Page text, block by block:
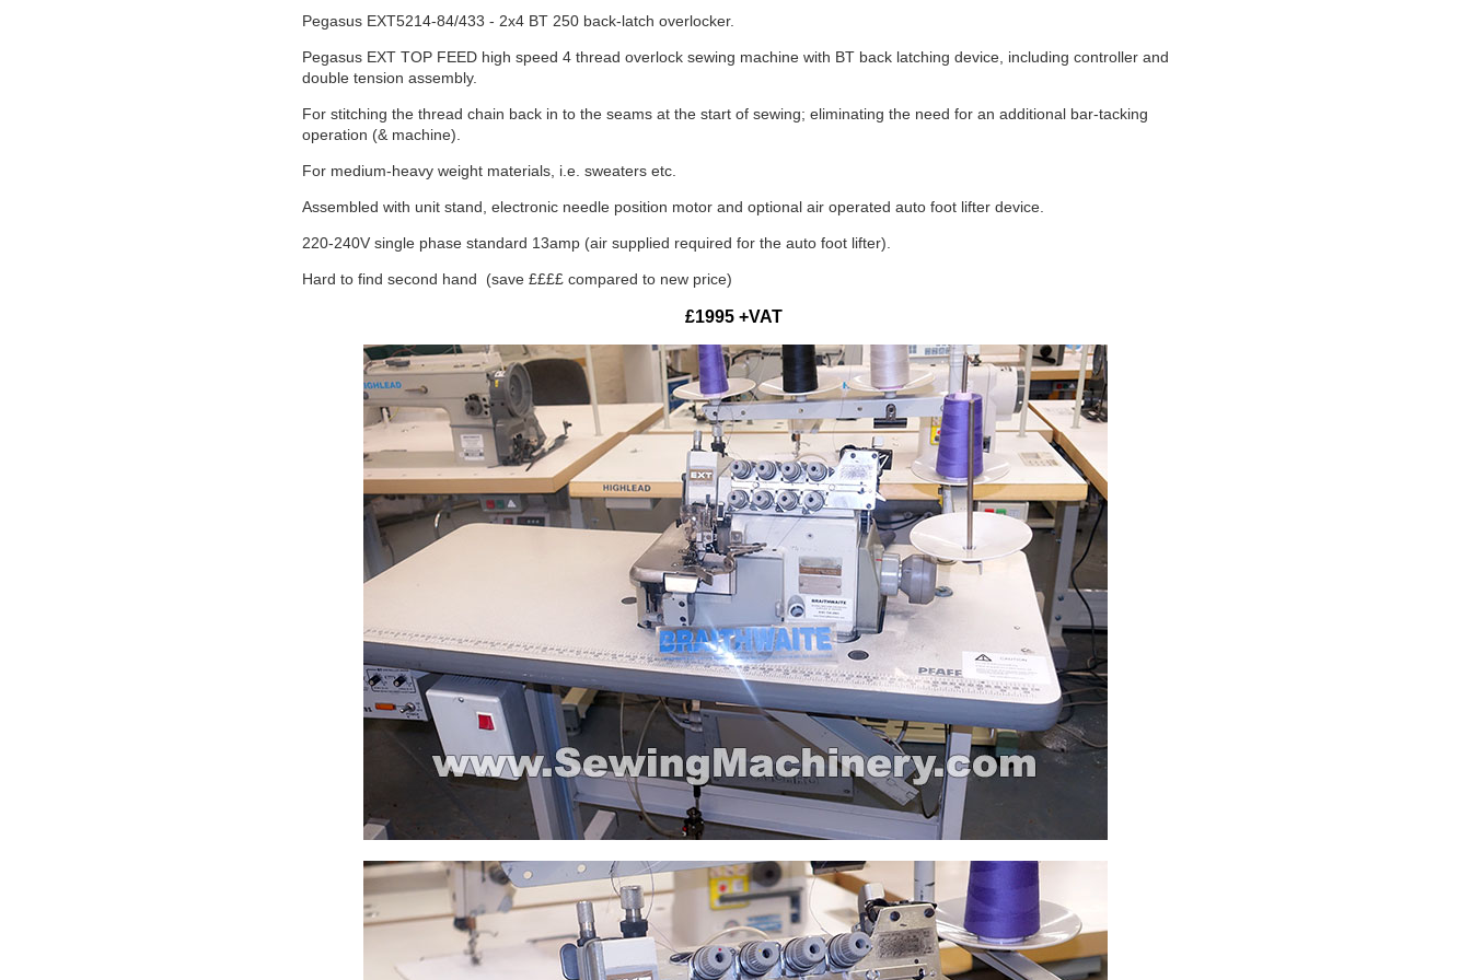
Pegasus EXT5214-84/433 - 2x4 BT 250 back-latch overlocker.
Pegasus EXT TOP FEED high speed 4 thread overlock sewing machine with BT back latching device, including controller and
double tension assembly.
For stitching the thread chain back in to the seams at the start of sewing; eliminating the need for an additional bar-tacking
operation (& machine).
For medium-heavy weight materials, i.e. sweaters etc.
Assembled with unit stand, electronic needle position motor and optional air operated auto foot lifter device.
220-240V single phase standard 13amp (air supplied required for the auto foot lifter).
Hard to find second hand (save ££££ compared to new price)
£1995 +VAT